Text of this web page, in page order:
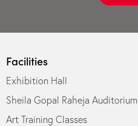
Facilities
Exhibition Hall
Sheila Gopal Raheja Auditorium
Art Training Classes